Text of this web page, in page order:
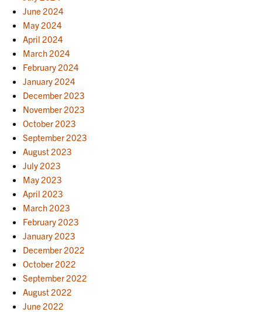
June 2024
May 2024
April 2024
March 2024
February 2024
January 2024
December 2023
November 2023
October 2023
September 2023
August 2023
July 2023
May 2023
April 2023
March 2023
February 2023
January 2023
December 2022
October 2022
September 2022
August 2022
June 2022